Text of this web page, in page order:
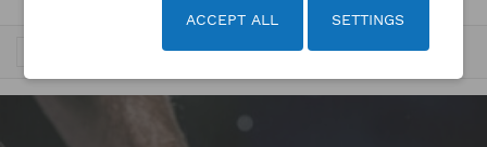
1
SETTINGS
ACCEPT ALL